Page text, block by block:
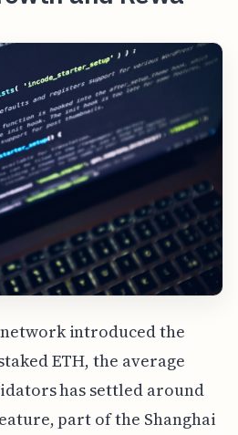
introduced the
ETH, the average
has settled around
part of the Shanghai